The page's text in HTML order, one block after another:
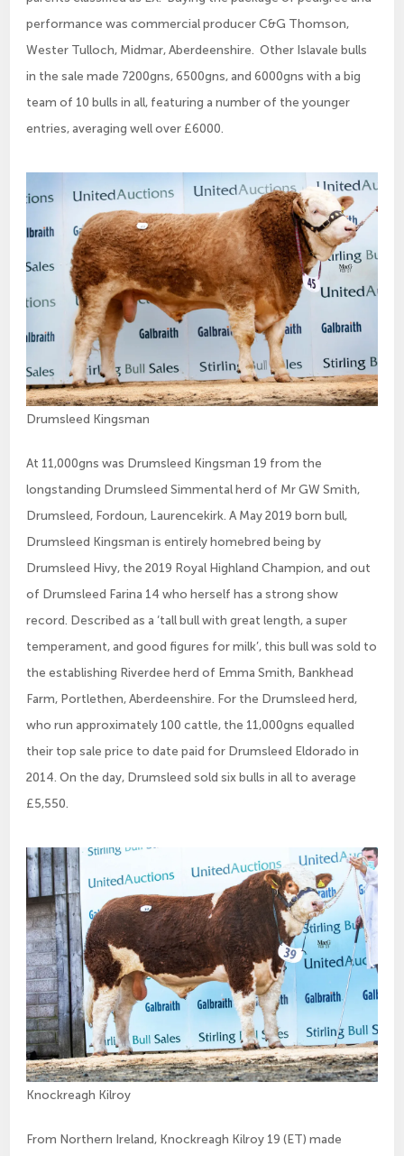
performance was commercial producer C&G Thomson,
Wester Tulloch, Midmar, Aberdeenshire. Other Islavale bulls
in the sale made 7200gns, 6500gns, and 6000gns with a big
team of 10 bulls in all, featuring a number of the younger
entries, averaging well over £6000.
Drumsleed Kingsman
At 11,000gns was Drumsleed Kingsman 19 from the
longstanding Drumsleed Simmental herd of Mr GW Smith,
Drumsleed, Fordoun, Laurencekirk. A May 2019 born bull,
Drumsleed Kingsman is entirely homebred being by
Drumsleed Hivy, the 2019 Royal Highland Champion, and out
of Drumsleed Farina 14 who herself has a strong show
record. Described as a ‘tall bull with great length, a super
temperament, and good figures for milk’, this bull was sold to
the establishing Riverdee herd of Emma Smith, Bankhead
Farm, Portlethen, Aberdeenshire. For the Drumsleed herd,
who run approximately 100 cattle, the 11,000gns equalled
their top sale price to date paid for Drumsleed Eldorado in
2014. On the day, Drumsleed sold six bulls in all to average
£5,550.
Knockreagh Kilroy
From Northern Ireland, Knockreagh Kilroy 19 (ET) made